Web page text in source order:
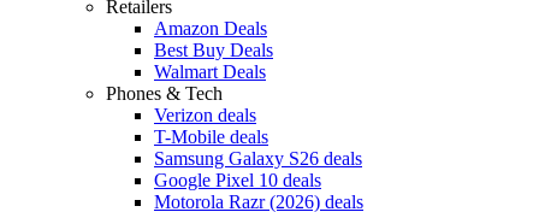
Retailers
Amazon Deals
Best Buy Deals
Walmart Deals
Phones & Tech
Verizon deals
T-Mobile deals
Samsung Galaxy S26 deals
Google Pixel 10 deals
Motorola Razr (2026) deals